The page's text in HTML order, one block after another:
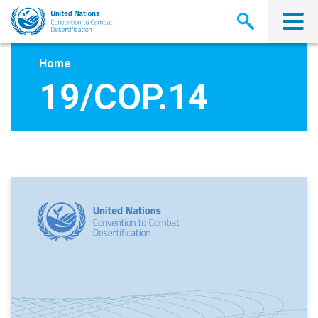
Skip
main
Home
19/COP.14